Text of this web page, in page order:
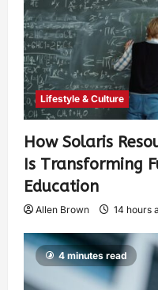
Lifestyle & Culture
How Solaris
Is Transforming
Education
Allen Brown 14 hours
4 minutes read